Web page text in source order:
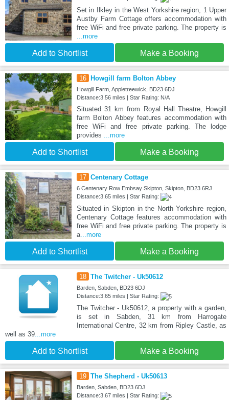
Set in Ilkley in the West Yorkshire region, 1 Upper
Austby Farm Cottage offers accommodation with
free WiFi and free private parking. The property is
...more
Add to Shortlist Make a Booking
16 Howgill farm Bolton Abbey
Howgill Farm, Appletreewick, BD23 6DJ
Distance:3.56 miles | Star Rating: N/A
Situated 31 km from Royal Hall Theatre, Howgill
farm Bolton Abbey features accommodation with
free WiFi and free private parking. The lodge
provides
...more
Add to Shortlist Make a Booking
17 Centenary Cottage
6 Centenary Row Embsay Skipton, Skipton, BD23 6RJ
Distance:3.65 miles | Star Rating:
Situated in Skipton in the North Yorkshire region,
Centenary Cottage features accommodation with
free WiFi and free private parking. The property is
a...more
Add to Shortlist Make a Booking
18 The Twitcher - Uk50612
Barden, Sabden, BD23 6DJ
Distance:3.65 miles | Star Rating:
The Twitcher - Uk50612, a property with a garden,
is set in Sabden, 31 km from Harrogate
International Centre, 32 km from Ripley Castle, as
well as 39 ...more
Add to Shortlist Make a Booking
19 The Shepherd - Uk50613
Barden, Sabden, BD23 6DJ
Distance:3.67 miles | Star Rating: